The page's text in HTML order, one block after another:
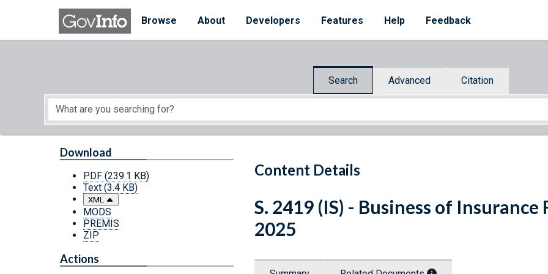
Skip to main content
Browse
About Developers Features Help Feedback
Search Advanced Citation
Start of main content
Content Details
Download
PDF (239.1 KB)
Text (3.4 KB)
XML
MODS
PREMIS
ZIP
Actions
S. 2419 (IS) - Business of
2025